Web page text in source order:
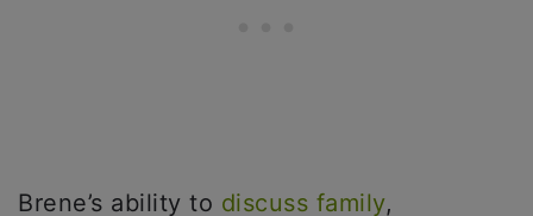
Brene’s ability to discuss family,